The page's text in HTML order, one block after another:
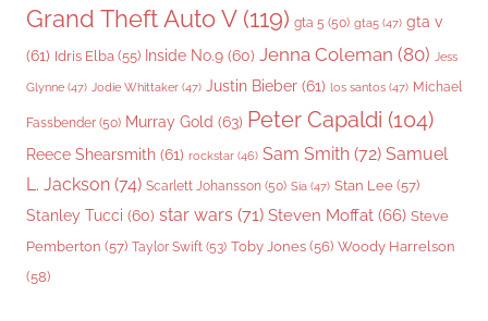
Grand Theft Auto V(119) gta 5 (50) gta5 (47) gta v
(61) Idris Elba (55) Inside No.9 (60) Jenna Coleman (80) Jess
Glynne (47) Jodie Whittaker (47) Justin Bieber (61) los santos (47) Michael
Fassbender (50) Murray Gold (63) Peter Capaldi (104)
Reece Shearsmith (61) rockstar (46) Sam Smith (72) Samuel
L. Jackson (74) Scarlett Johansson (50) Sia (47) Stan Lee (57)
Stanley Tucci (60) star wars (71) Steven Moffat (66) Steve
Pemberton (57) Taylor Swift (53) Toby Jones (56) Woody Harrelson
(58)